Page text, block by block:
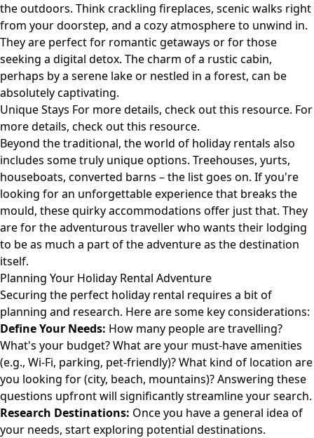
the outdoors. Think crackling fireplaces, scenic walks right
from your doorstep, and a cozy atmosphere to unwind in.
They are perfect for romantic getaways or for those
seeking a digital detox. The charm of a rustic cabin,
perhaps by a serene lake or nestled in a forest, can be
absolutely captivating.
Unique Stays For more details, check outthis resource. For
more details, check outthis resource.
Beyond the traditional, the world of holiday rentals also
includes some truly unique options. Treehouses, yurts,
houseboats, converted barns – the list goes on. If you're
looking for an unforgettable experience that breaks the
mould, these quirky accommodations offer just that. They
are for the adventurous traveller who wants their lodging
to be as much a part of the adventure as the destination
itself.
Planning Your Holiday Rental Adventure
Securing the perfect holiday rental requires a bit of
planning and research. Here are some key considerations:
Define Your Needs: How many people are travelling?
What's your budget? What are your must-have amenities
(e.g., Wi-Fi, parking, pet-friendly)? What kind of location are
you looking for (city, beach, mountains)? Answering these
questions upfront will significantly streamline your search.
Research Destinations: Once you have a general idea of
your needs, start exploring potential destinations.